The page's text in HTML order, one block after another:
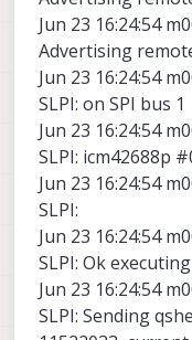
Jun 23 16:24:54
Advertising
Jun 23 16:24:54
SLPI: on SPI bus 1
Jun 23 16:24:54
SLPI: icm42688p
Jun 23 16:24:54
SLPI:
Jun 23 16:24:54
SLPI: Ok
Jun 23 16:24:54
SLPI: Sending